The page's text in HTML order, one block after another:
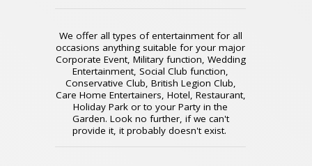
We offer all types of entertainment for all
occasions anything suitable for your major
Corporate Event, Military function, Wedding
Entertainment, Social Club function,
Conservative Club, British Legion Club,
Care Home Entertainers, Hotel, Restaurant,
Holiday Park or to your Party in the
Garden. Look no further, if we can't
provide it, it probably doesn't exist.